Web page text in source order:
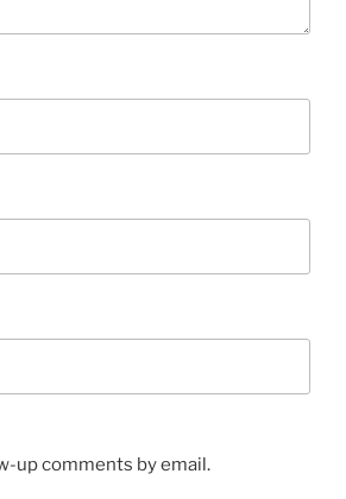
up comments by email.